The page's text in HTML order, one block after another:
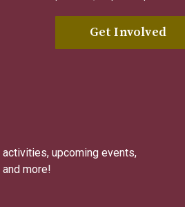
Get Involved
upcoming events,
more!